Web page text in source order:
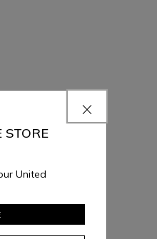
STORE
United